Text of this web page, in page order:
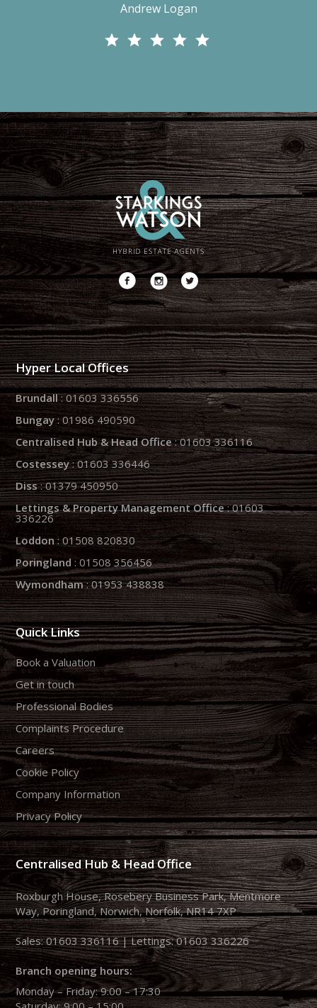
Andrew Logan
Hyper Local Offices
Brundall: 01603 336556
Bungay: 01986 490590
Centralised Hub & Head Office: 01603 336116
Costessey: 01603 336446
Diss: 01379 450950
Lettings & Property Management Office: 01603
336226
Loddon: 01508 820830
Poringland : 01508 356456
Wymondham: 01953 438838
Quick Links
Book a Valuation
Get in touch
Professional Bodies
Complaints Procedure
Careers
Cookie Policy
Company Information
Privacy Policy
Centralised Hub & Head Office
Roxburgh House, Rosebery Business Park, Mentmore
Way, Poringland, Norwich, Norfolk, NR14 7XP
Sales:01603 336116| Lettings:01603 336226
Branch opening hours:
Monday – Friday: 9:00 – 17:30